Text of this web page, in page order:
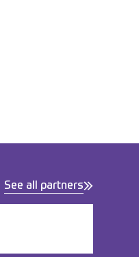
See all partners